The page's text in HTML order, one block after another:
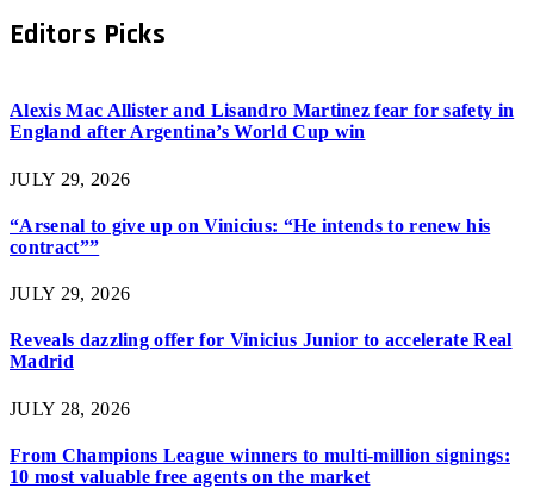
Editors Picks
Alexis Mac Allister and Lisandro Martinez fear for safety in
England after Argentina’s World Cup win
JULY 29, 2026
“Arsenal to give up on Vinicius: “He intends to renew his
contract””
JULY 29, 2026
Reveals dazzling offer for Vinicius Junior to accelerate Real
Madrid
JULY 28, 2026
From Champions League winners to multi-million signings:
10 most valuable free agents on the market